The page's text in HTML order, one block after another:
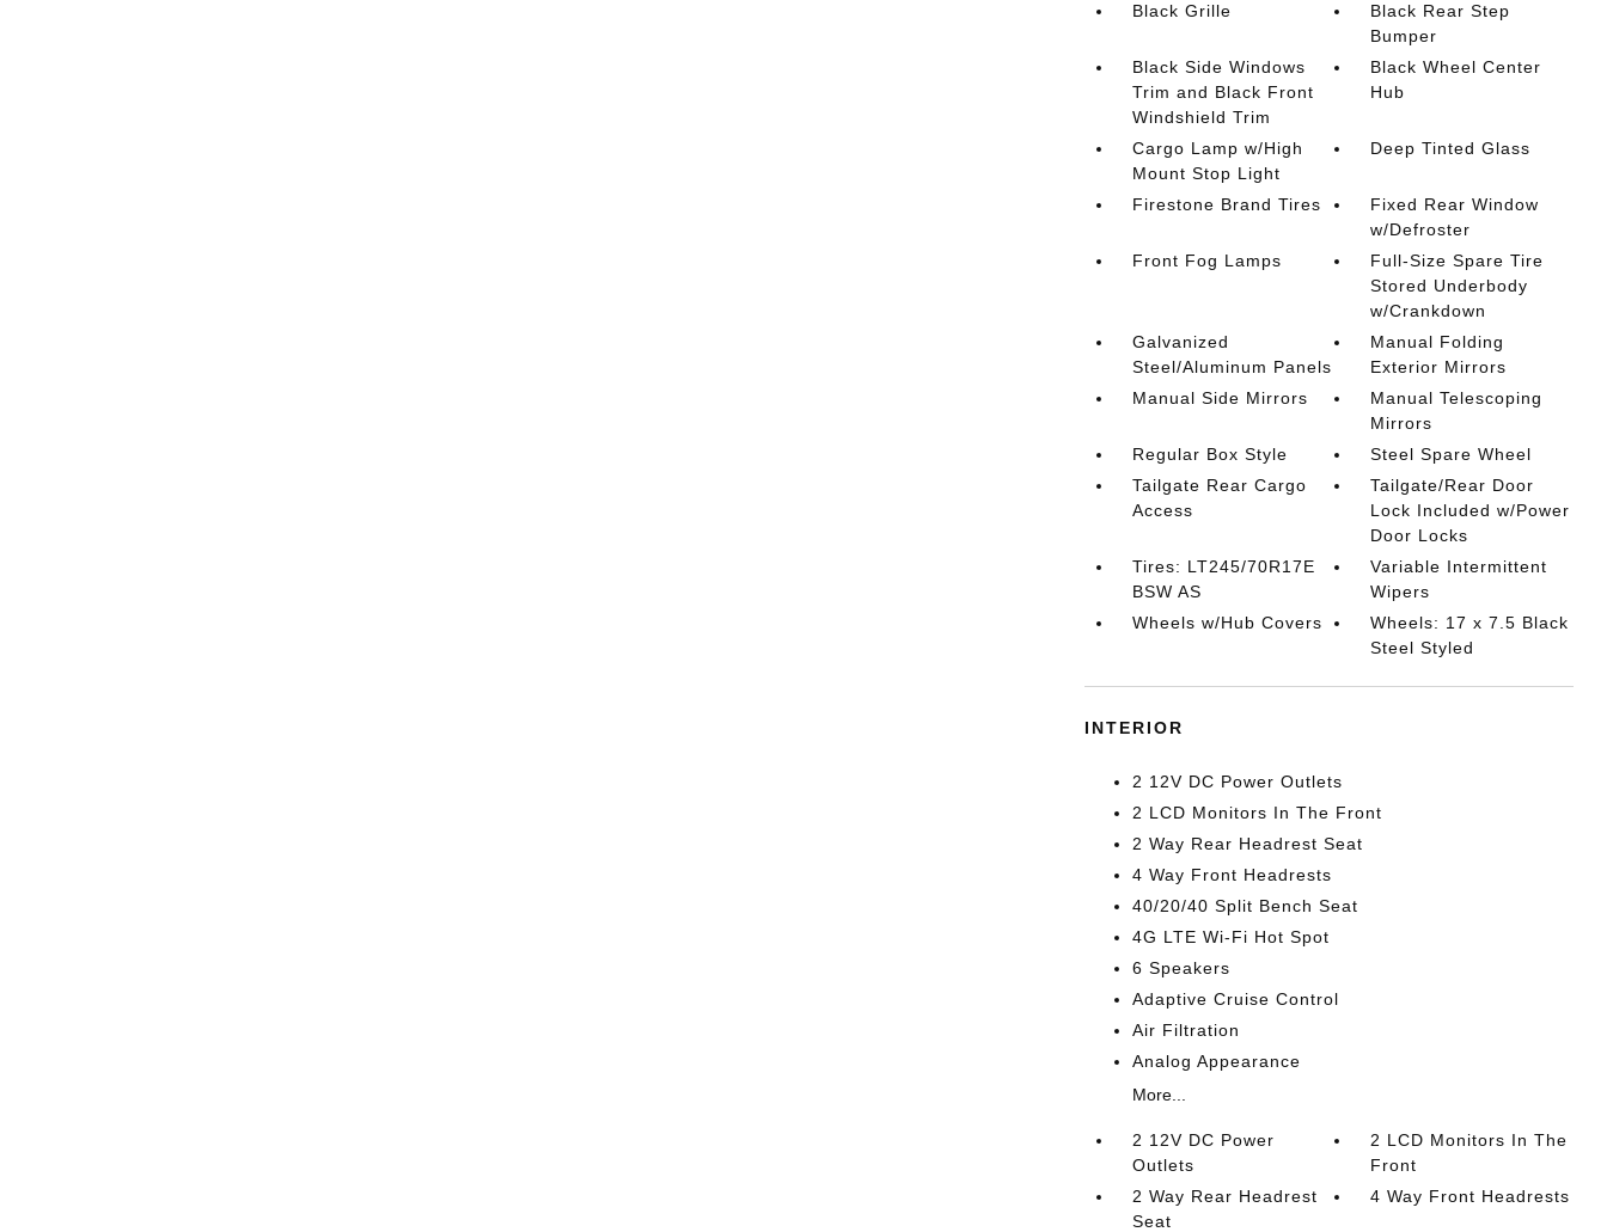
Black Grille
Black Rear Step
Bumper
Black Side Windows
Trim and Black Front
Windshield Trim
Black Wheel Center
Hub
Cargo Lamp w/High
Mount Stop Light
Deep Tinted Glass
Firestone Brand Tires
Fixed Rear Window
w/Defroster
Front Fog Lamps
Full-Size Spare Tire
Stored Underbody
w/Crankdown
Galvanized
Steel/Aluminum Panels
Manual Folding
Exterior Mirrors
Manual Side Mirrors
Manual Telescoping
Mirrors
Regular Box Style
Steel Spare Wheel
Tailgate Rear Cargo
Access
Tailgate/Rear Door
Lock Included w/Power
Door Locks
Tires: LT245/70R17E
BSW AS
Variable Intermittent
Wipers
Wheels w/Hub Covers
Wheels: 17 x 7.5 Black
Steel Styled
INTERIOR
2 12V DC Power Outlets
2 LCD Monitors In The Front
2 Way Rear Headrest Seat
4 Way Front Headrests
40/20/40 Split Bench Seat
4G LTE Wi-Fi Hot Spot
6 Speakers
Adaptive Cruise Control
Air Filtration
Analog Appearance
More...
2 12V DC Power
Outlets
2 LCD Monitors In The
Front
2 Way Rear Headrest
Seat
4 Way Front Headrests